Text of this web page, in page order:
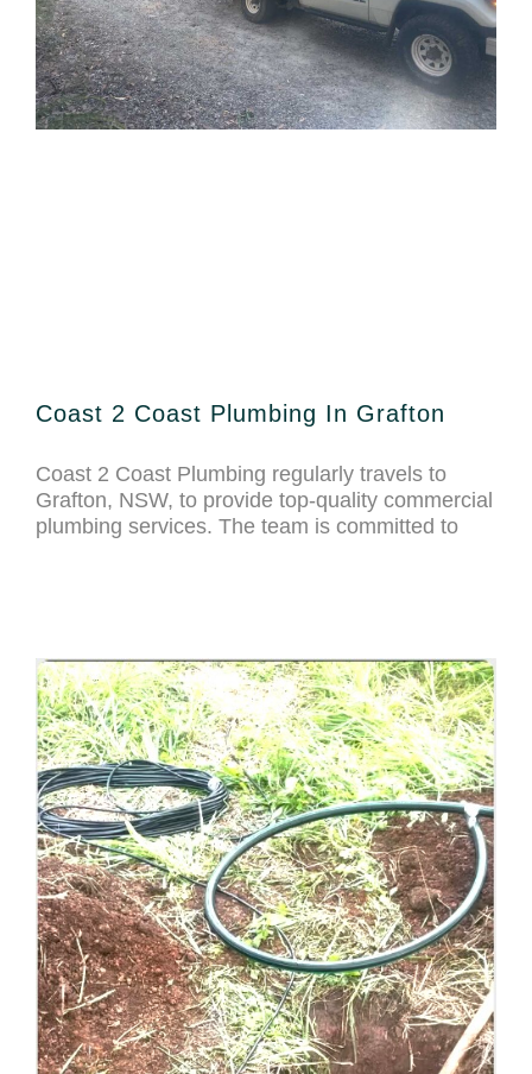
Coast 2 Coast Plumbing In Grafton
Coast 2 Coast Plumbing regularly travels to
Grafton, NSW, to provide top-quality commercial
plumbing services. The team is committed to